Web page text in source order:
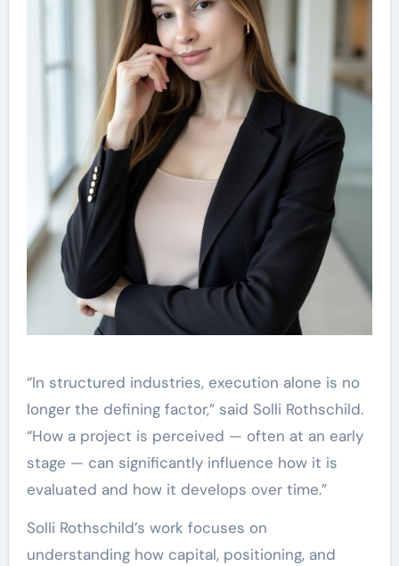
“In structured industries, execution alone is no
longer the defining factor,” said Solli Rothschild.
“How a project is perceived — often at an early
stage — can significantly influence how it is
evaluated and how it develops over time.”
Solli Rothschild’s work focuses on
understanding how capital, positioning, and